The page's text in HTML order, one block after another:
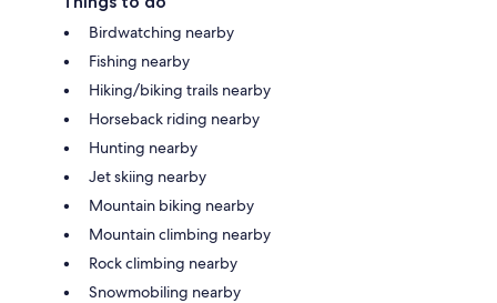
Birdwatching nearby
Fishing nearby
Hiking/biking trails nearby
Horseback riding nearby
Hunting nearby
Jet skiing nearby
Mountain biking nearby
Mountain climbing nearby
Rock climbing nearby
Snowmobiling nearby